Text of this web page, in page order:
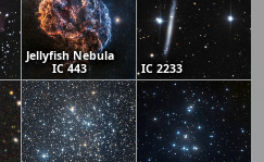
Jellyfish Nebula
IC 443
IC 2233